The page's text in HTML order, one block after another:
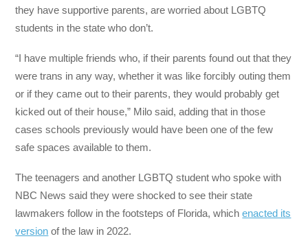
they have supportive parents, are worried about LGBTQ
students in the state who don’t.
“I have multiple friends who, if their parents found out that they
were trans in any way, whether it was like forcibly outing them
or if they came out to their parents, they would probably get
kicked out of their house,” Milo said, adding that in those
cases schools previously would have been one of the few
safe spaces available to them.
The teenagers and another LGBTQ student who spoke with
NBC News said they were shocked to see their state
lawmakers follow in the footsteps of Florida, whichenacted its
version of the law in 2022.